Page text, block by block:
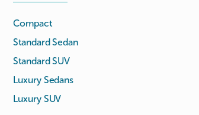
Compact
Standard Sedan
Standard SUV
Luxury Sedans
Luxury SUV